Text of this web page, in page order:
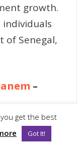
growth.
of Senegal,
–
was
get the best
Got It!